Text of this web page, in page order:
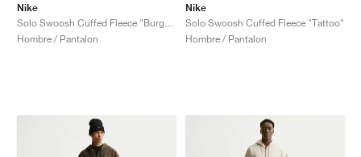
Nike
Hombre / Pantalon
Nike
Solo Swoosh Cuffed Fleece "Tattoo"
Hombre / Pantalon